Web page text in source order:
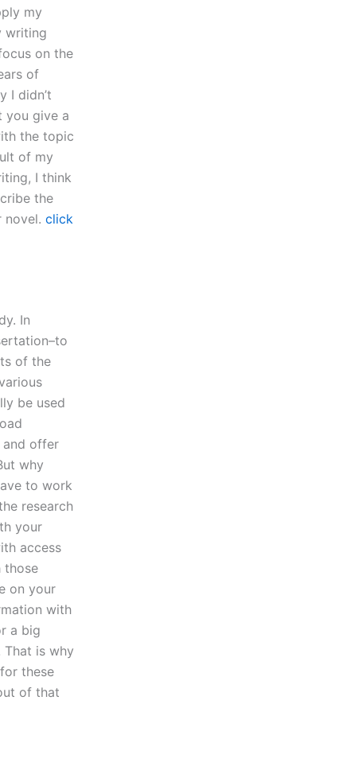
my
writing
on the
of
I didn’t
you give a
the topic
of my
I think
the
novel. click
In
of the
be used
and offer
why
to work
research
your
access
those
on your
with
a big
is why
these
of that